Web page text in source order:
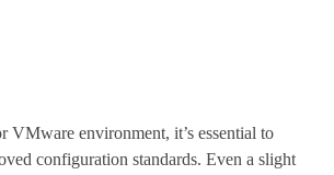
VMware environment, it’s essential to
configuration standards. Even a slight